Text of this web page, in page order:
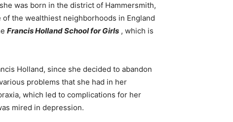
was born in the district of Hammersmith,
the wealthiest neighborhoods in England
Francis HollandSchool for Girls , which is
Holland, since she decided to abandon
problems that she had in her
which led to complications for her
mired in depression.